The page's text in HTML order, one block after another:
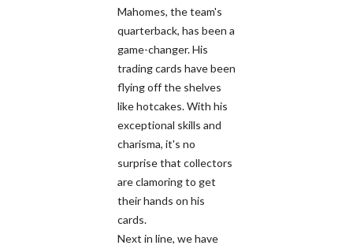
Mahomes, the team's
quarterback, has been a
game-changer. His
trading cards have been
flying off the shelves
like hotcakes. With his
exceptional skills and
charisma, it's no
surprise that collectors
are clamoring to get
their hands on his
cards.
Next in line, we have